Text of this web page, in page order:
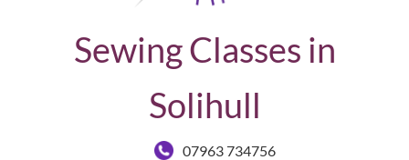
Sewing Classes in
Solihull
07963 734756